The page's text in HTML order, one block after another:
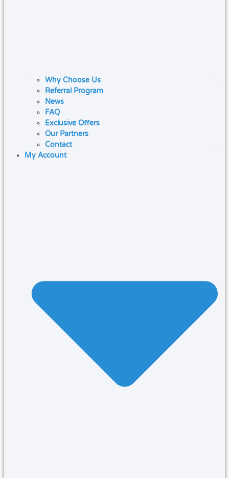
Why Choose Us
Referral Program
News
FAQ
Exclusive Offers
Our Partners
Contact
My Account